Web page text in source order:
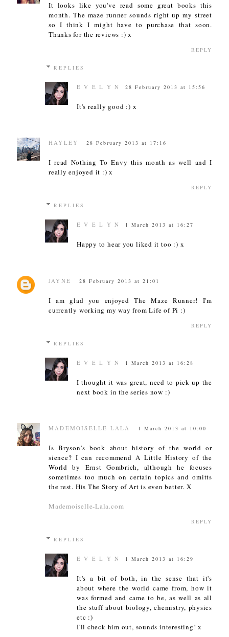
It looks like you've read some great books this
month. The maze runner sounds right up my street
so I think I might have to purchase that soon.
Thanks for the reviews :) x
REPLY
REPLIES
E V E L Y N 28 February 2013 at 15:56
It's really good :) x
HAYLEY 28 February 2013 at 17:16
I read Nothing To Envy this month as well and I
really enjoyed it :) x
REPLY
REPLIES
E V E L Y N 1 March 2013 at 16:27
Happy to hear you liked it too :) x
JAYNE 28 February 2013 at 21:01
I am glad you enjoyed The Maze Runner! I'm
currently working my way from Life of Pi :)
REPLY
REPLIES
E V E L Y N 1 March 2013 at 16:28
I thought it was great, need to pick up the
next book in the series now :)
MADEMOISELLE LALA 1 March 2013 at 10:00
Is Bryson's book about history of the world or
sience? I can recommend A Little History of the
World by Ernst Gombrich, although he focuses
sometimes too much on certain topics and omitts
the rest. His The Story of Art is even better. X
Mademoiselle-Lala.com
REPLY
REPLIES
E V E L Y N 1 March 2013 at 16:29
It's a bit of both, in the sense that it's
about where the world came from, how it
was formed and came to be, as well as all
the stuff about biology, chemistry, physics
etc :)
I'll check him out, sounds interesting! x